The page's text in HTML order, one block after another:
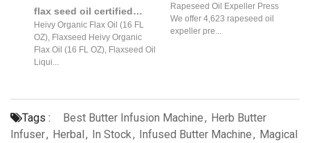
flax seed oil certified organic cold pressed hexane free
Heivy Organic Flax Oil (16 FL
OZ), Flaxseed Heivy Organic
Flax Oil (16 FL OZ), Flaxseed Oil
Liqui...
Rapeseed Oil Expeller Press
We offer 4,623 rapeseed oil
expeller pre...
Tags : Best Butter Infusion Machine, Herb Butter
Infuser, Herbal, In Stock, Infused Butter Machine, Magical